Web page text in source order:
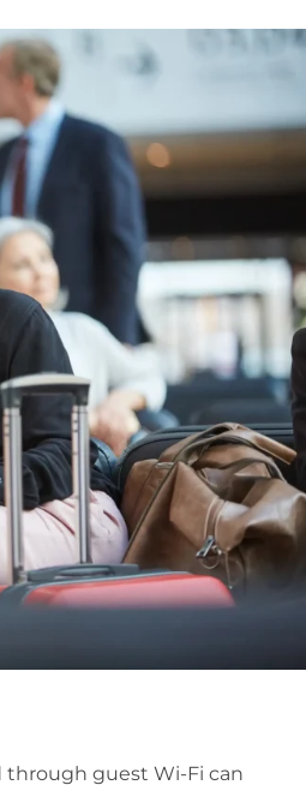
through guest Wi-Fi can